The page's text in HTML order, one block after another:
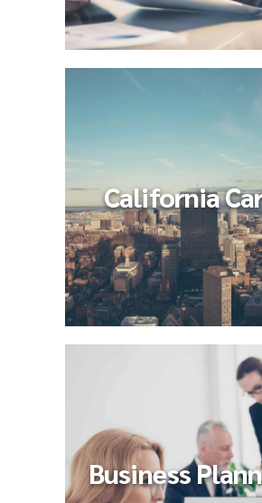
California
Business